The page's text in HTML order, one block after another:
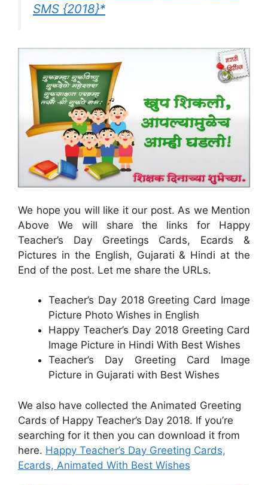
SMS {2018}*
We hope you will like it our post. As we Mention
Above We will share the links for Happy
Teacher’s Day Greetings Cards, Ecards &
Pictures in the English, Gujarati & Hindi at the
End of the post. Let me share the URLs.
Teacher’s Day 2018 Greeting Card Image
Picture Photo Wishes in English
Happy Teacher’s Day 2018 Greeting Card
Image Picture in Hindi With Best Wishes
Teacher’s Day Greeting Card Image
Picture in Gujarati with Best Wishes
We also have collected the Animated Greeting
Cards of Happy Teacher’s Day 2018. If you’re
searching for it then you can download it from
here. Happy Teacher’s Day Greeting Cards,
Ecards, Animated With Best Wishes